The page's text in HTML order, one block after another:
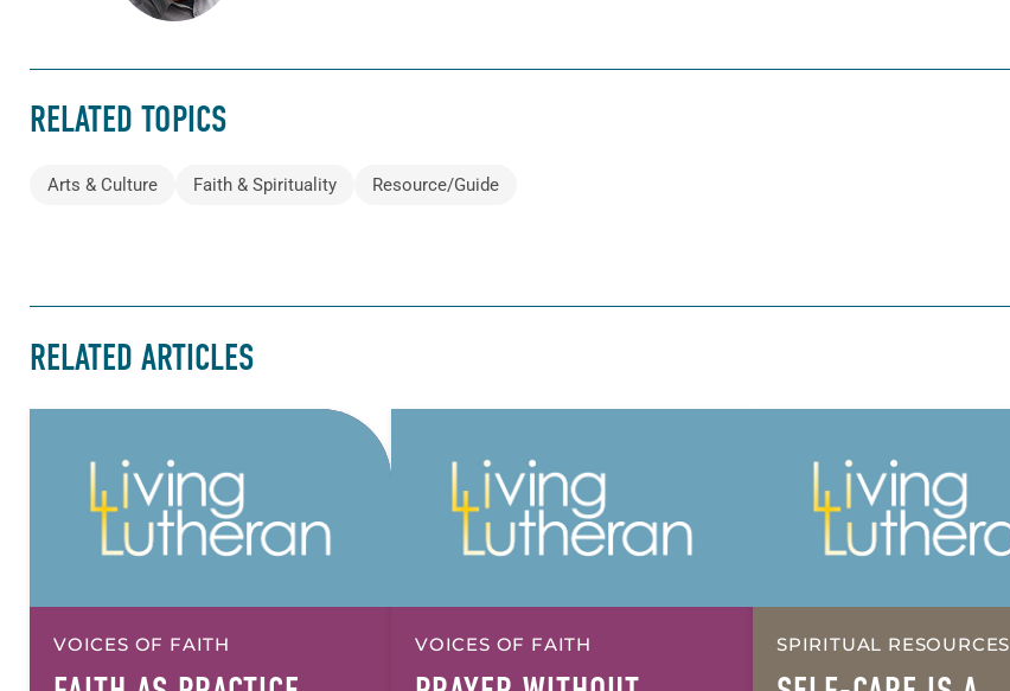
RELATED TOPICS
Arts & Culture Faith & Spirituality Resource/Guide
RELATED ARTICLES
VOICES OF FAITH VOICES OF FAITH SPIRITUAL RESOURCES